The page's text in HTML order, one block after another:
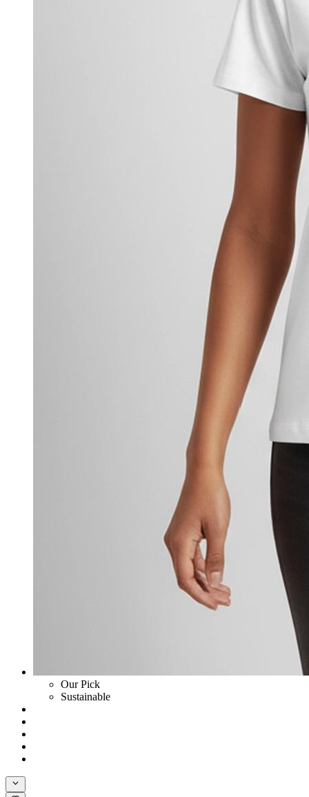
Our Pick
Sustainable